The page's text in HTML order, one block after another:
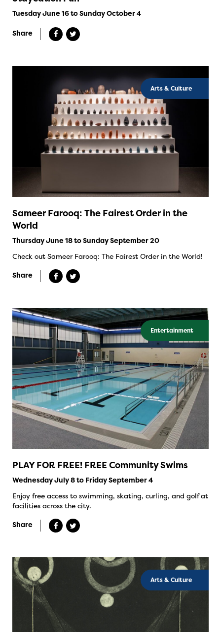
Tuesday June 16 to Sunday October 4
Share
Arts & Culture
Sameer Farooq: The Fairest Order in the
World
Thursday June 18 to Sunday September 20
Check out Sameer Farooq: The Fairest Order in the World!
Share
Entertainment
PLAY FOR FREE! FREE Community Swims
Wednesday July 8 to Friday September 4
Enjoy free access to swimming, skating, curling, and golf at
facilities across the city.
Share
Arts & Culture